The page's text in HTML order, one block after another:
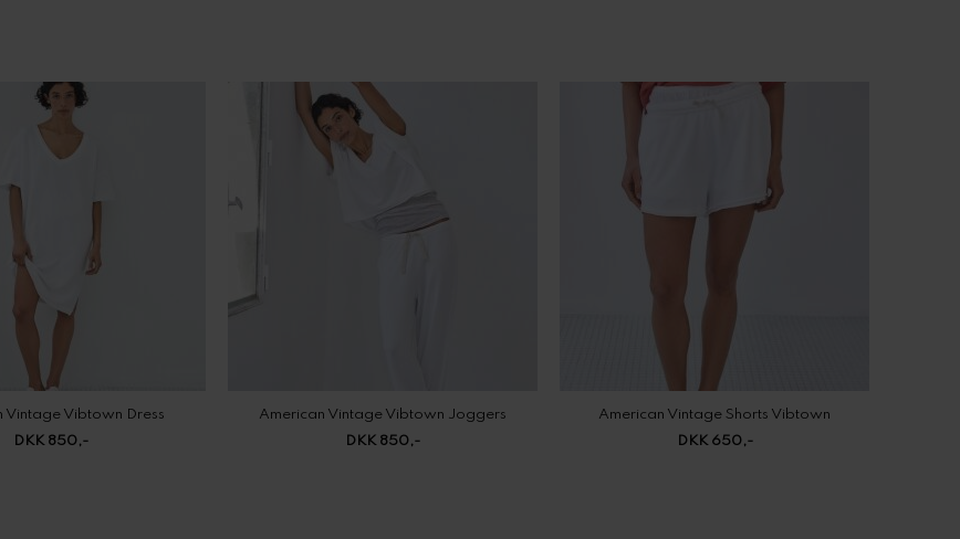
Vintage Vibtown Dress
DKK 850,-
American Vintage Vibtown Joggers
DKK 850,-
American Vintage Shorts Vibtown
DKK 650,-